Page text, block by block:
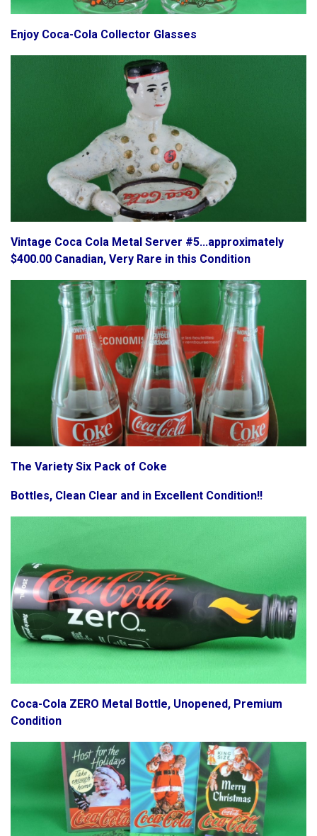
Enjoy Coca-Cola Collector Glasses
Vintage Coca Cola Metal Server #5...approximately
$400.00 Canadian, Very Rare in this Condition
The Variety Six Pack of Coke
Bottles, Clean Clear and in Excellent Condition!!
Coca-Cola ZERO Metal Bottle, Unopened, Premium
Condition